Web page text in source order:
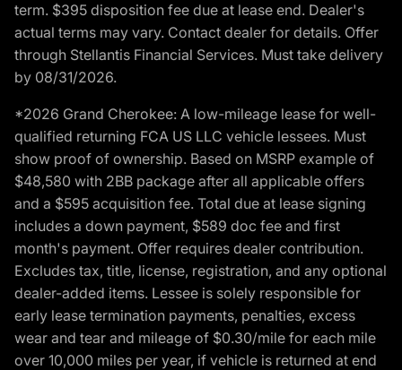
term. $395 disposition fee due at lease end. Dealer's
actual terms may vary. Contact dealer for details. Offer
through Stellantis Financial Services. Must take delivery
by 08/31/2026.
*2026 Grand Cherokee: A low-mileage lease for well-
qualified returning FCA US LLC vehicle lessees. Must
show proof of ownership. Based on MSRP example of
$48,580 with 2BB package after all applicable offers
and a $595 acquisition fee. Total due at lease signing
includes a down payment, $589 doc fee and first
month's payment. Offer requires dealer contribution.
Excludes tax, title, license, registration, and any optional
dealer-added items. Lessee is solely responsible for
early lease termination payments, penalties, excess
wear and tear and mileage of $0.30/mile for each mile
over 10,000 miles per year, if vehicle is returned at end